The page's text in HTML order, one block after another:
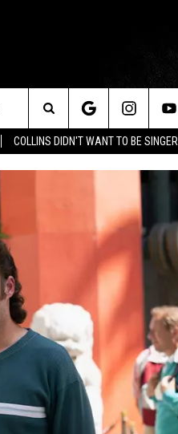
COLLINS DIDN'T WANT TO BE SINGER
Search
The